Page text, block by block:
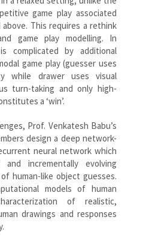
game play associated
This requires a rethink
game play modelling. In
complicated by additional
game play (guesser uses
while drawer uses visual
turn-taking and only high-
a ‘win’.
Prof. Venkatesh Babu’s
design a deep network-
neural network which
incrementally evolving
human-like object guesses.
models of human
of realistic,
drawings and responses